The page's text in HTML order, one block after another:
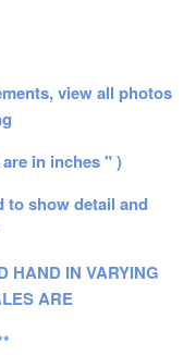
view all photos
in inches " )
to show detail and
HAND IN VARYING
ARE